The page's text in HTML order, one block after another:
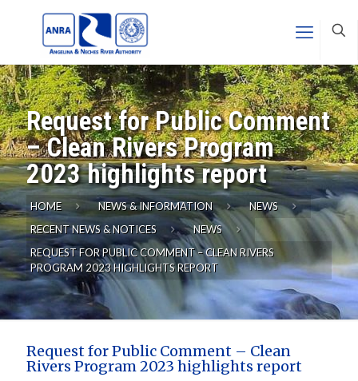
Request for Public Comment
– Clean Rivers Program
2023 highlights report
HOME NEWS & INFORMATION
NEWS
RECENT NEWS & NOTICES
NEWS
REQUEST FOR PUBLIC COMMENT – CLEAN RIVERS
PROGRAM 2023 HIGHLIGHTS REPORT
Request for Public Comment – Clean
Rivers Program 2023 highlights report